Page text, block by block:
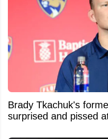
Brady Tkachuk's
surprised and pissed